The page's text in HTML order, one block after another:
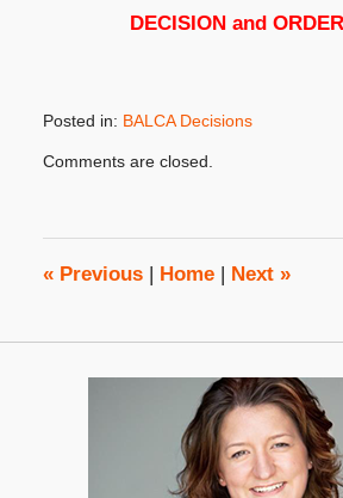
DECISION and
Posted in: BALCA Decisions
November
2:22
pm
Comments are closed.
«Previous Home Next »